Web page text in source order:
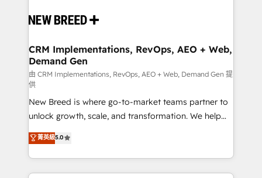
and system integrations powered by Globalia’s
trainers to drive platform adoption. 📈 Revenue
Generation - Full-funnel marketing and high-
performance advertising via Point Success Media. -
Expert deployment of Breeze AI and custom agents
to automate growth. 🏆 Elite Excellence - 8 platform
accreditations and deep HIPAA-compliance
expertise. - A team of 250+ experts dedicated to
your resilient growth.
CRM Implementations, RevOps, AEO + Web,
Demand Gen
由 CRM Implementations, RevOps, AEO + Web, Demand Gen 提
供
New Breed is where go-to-market teams partner to
unlock growth, scale, and transformation. We help
companies activate HubSpot’s AI-powered
customer platform and operationalize HubSpot’s
Loop Marketing framework through expert-led
services, smart agents, and purpose-built apps,
菁英級5.0